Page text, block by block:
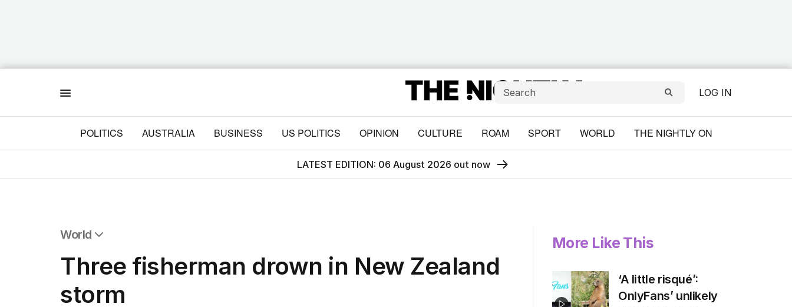
LOG IN
POLITICS AUSTRALIA BUSINESS US POLITICS OPINION CULTURE ROAM SPORT WORLD THE NIGHTLY ON
LATEST EDITION: 06 August 2026 out now
World
Africa
Americas
Asia Pacific
Three fisherman drown in New Zealand
storm
More Like This
‘A little risqué’:
OnlyFans’ unlikely